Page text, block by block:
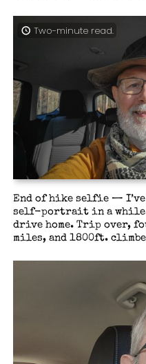
End of hike selfie — I’ve
self-portrait in a while.
drive home. Trip over,
miles, and 1800ft.
Two-minute read.